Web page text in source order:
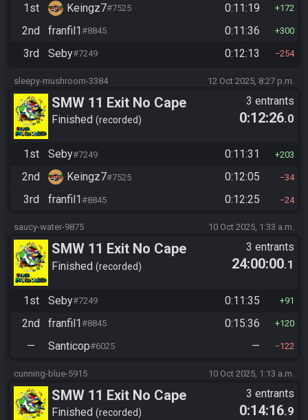
1st Keingz7#7525 0:11:19 172
2nd franfil1#8845 0:11:36 300
3rd Seby#7249 0:12:13 254
sleepy-mushroom-3384 12 Oct 2025, 8:27 p.m.
SMW 11 Exit No Cape
Finished recorded
3 entrants
0:12:26.0
1st Seby#7249 0:11:31 203
2nd Keingz7#7525 0:12:05 34
3rd franfil1 #8845 0:12:25 24
saucy-water-9875 10 Oct 2025, 1:33 a.m.
SMW 11 Exit No Cape
Finished recorded
3 entrants
24:00:00.1
1st Seby#7249 0:11:35 91
2nd franfil1#8845 0:15:36 120
— Santicop#6025 — 122
cunning-blue-5915 10 Oct 2025, 1:13 a.m.
SMW 11 Exit No Cape
Finished recorded
3 entrants
0:14:16.9